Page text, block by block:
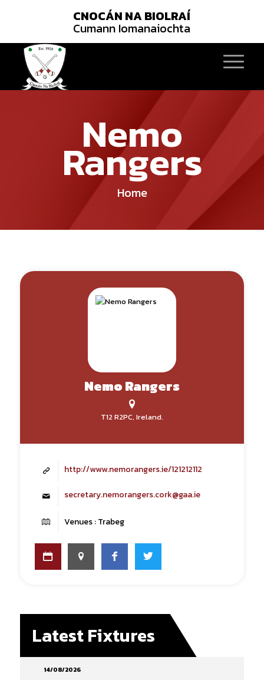
CNOCÁN NA BIOLRAÍ
Cumann Iomanaiochta
Nemo
Rangers
Home
Nemo Rangers
T12 R2PC, Ireland.
http://www.nemorangers.ie/121212112
secretary.nemorangers.cork@gaa.ie
Venues : Trabeg
Latest Fixtures
14/08/2026